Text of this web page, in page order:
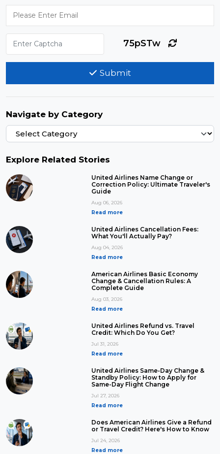
75pSTw
Submit
Navigate by Category
Explore Related Stories
United Airlines Name Change or
Correction Policy: Ultimate Traveler's
Guide
Aug 06, 2026
Read more
United Airlines Cancellation Fees:
What You'll Actually Pay?
Aug 04, 2026
Read more
American Airlines Basic Economy
Change & Cancellation Rules: A
Complete Guide
Aug 03, 2026
Read more
United Airlines Refund vs. Travel
Credit: Which Do You Get?
Jul 31, 2026
Read more
United Airlines Same-Day Change &
Standby Policy: How to Apply for
Same-Day Flight Change
Jul 27, 2026
Read more
Does American Airlines Give a Refund
or Travel Credit? Here's How to Know
Jul 24, 2026
Read more